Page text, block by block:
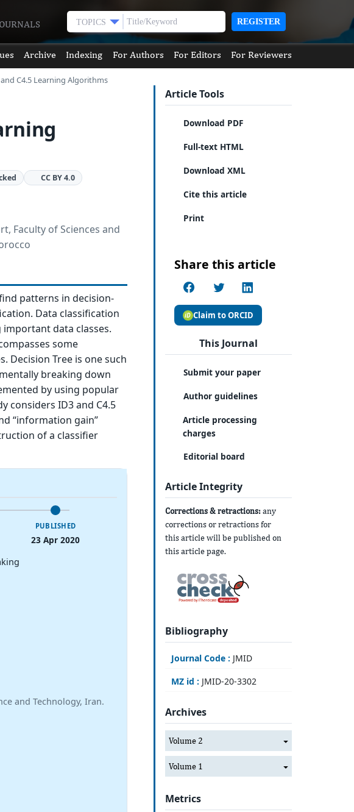
TOPICS REGISTER
Archive Indexing For Authors For Editors For Reviewers
C4.5 Learning Algorithms
CC BY 4.0
Faculty of Sciences and
patterns in decision-
Data classification
data classes.
some
Decision Tree is one such
breaking down
by using popular
considers ID3 and C4.5
“information gain”
of a classifier
PUBLISHED
23 Apr 2020
and Technology, Iran.
Article Tools
Download PDF
Full-text HTML
Download XML
Cite this article
Print
Share this article
Claim to ORCID
This Journal
Submit your paper
Author guidelines
Article processing
charges
Editorial board
Article Integrity
Corrections & retractions: any
corrections or retractions for
this article will be published on
this article page.
Bibliography
Journal Code : JMID
MZ id : JMID-20-3302
Archives
Volume 2
Volume 1
Metrics